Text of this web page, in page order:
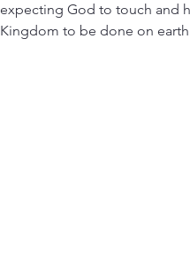
expecting God to touch and
Kingdom to be done on earth